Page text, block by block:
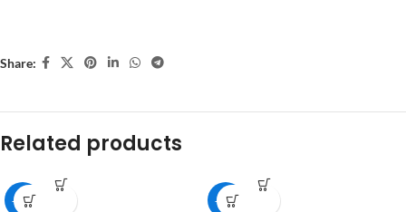
Share:
Related products
-18% -28%